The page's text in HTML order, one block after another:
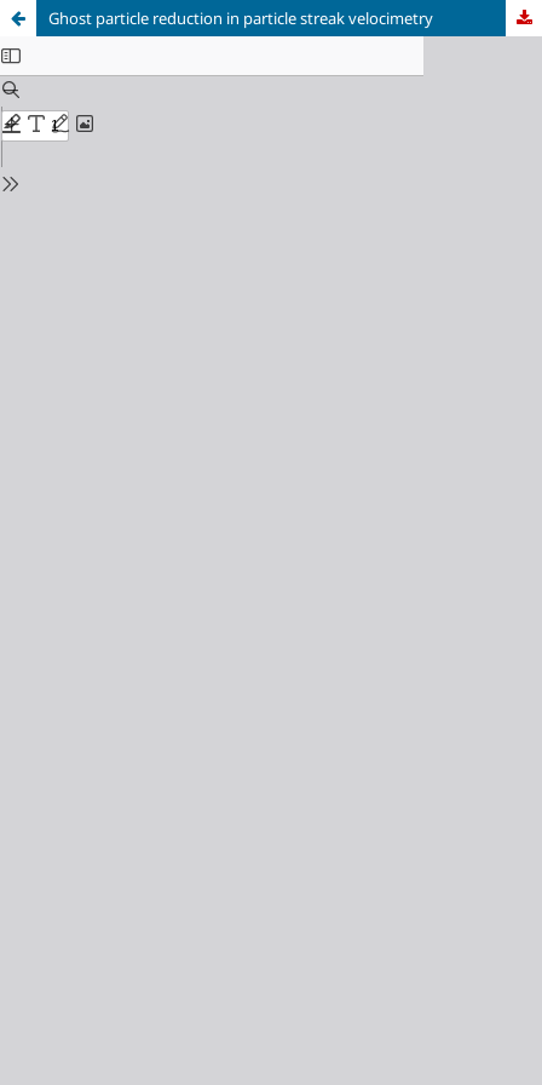
Ghost particle reduction in particle streak velocimetry